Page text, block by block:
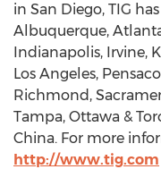
in San Diego, TIG
Albuquerque,
Indianapolis, Irvine,
Los Angeles,
Richmond ,
Tampa, Ottawa &
China. For more
http://www.tig.com